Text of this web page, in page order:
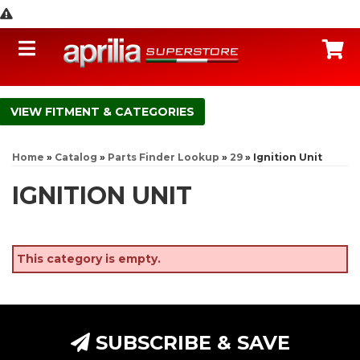
Toggle navigation
FITMENT & CATEGORIES
Home » Catalog » Parts Finder Lookup » 29 » Ignition Unit
IGNITION UNIT
This category is empty.
SUBSCRIBE & SAVE